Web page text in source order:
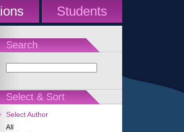
Students
Search
Select & Sort
Select Author
All